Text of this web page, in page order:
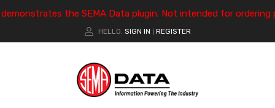
the SEMA Data plugin. Not intended for ordering
HELLO. SIGN IN REGISTER